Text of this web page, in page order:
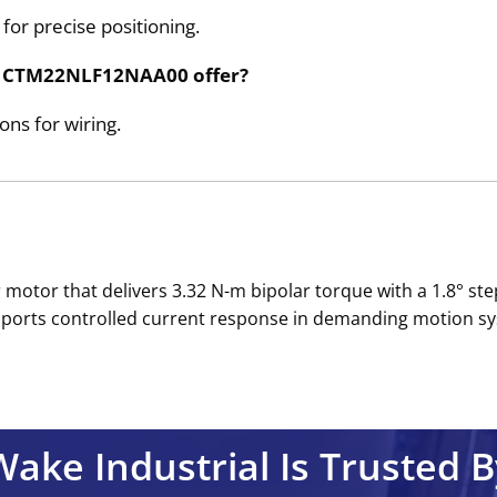
precise positioning.
offer?
for wiring.
motor that delivers 3.32 N-m bipolar torque with a 1.8°
controlled current response in demanding motion
Industrial Is Trusted